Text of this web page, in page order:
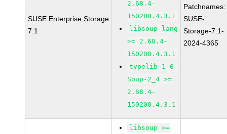
SUSE Enterprise Storage
7.1
2.68.4-
150200.4.3.1
libsoup-lang
>= 2.68.4-
150200.4.3.1
typelib-1_0-
Soup-2_4 >=
2.68.4-
150200.4.3.1
Patchnames:
SUSE-
Storage-7.1-
2024-4365
libsoup >=